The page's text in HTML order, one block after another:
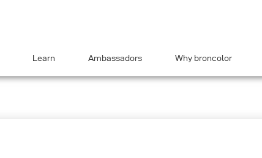
Learn Ambassadors Why broncolor